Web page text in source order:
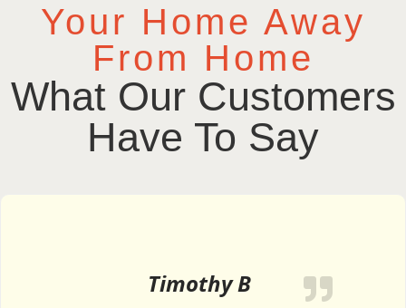
Your Home Away
From Home
What Our Customers
Have To Say
Timothy B